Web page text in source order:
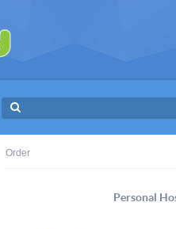
Order
Personal